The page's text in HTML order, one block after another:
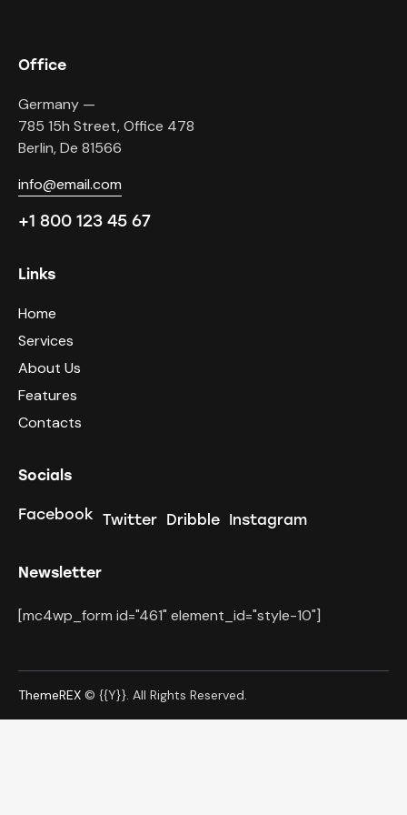
Office
Germany —
785 15h Street, Office 478
Berlin, De 81566
info@email.com
+1 800 123 45 67
Links
Home
Services
About Us
Features
Contacts
Socials
Facebook Twitter Dribble Instagram
Newsletter
[mc4wp_form id="461" element_id="style-10"]
ThemeREX © {{Y}}. All Rights Reserved.